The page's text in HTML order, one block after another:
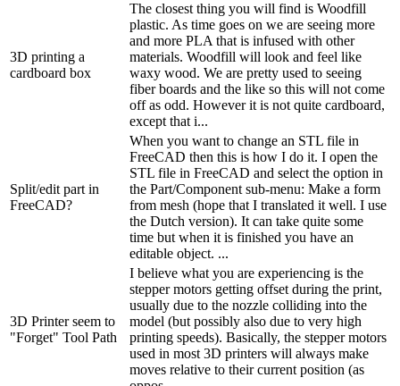
3D printing a
cardboard box
The closest thing you will find is Woodfill
plastic. As time goes on we are seeing more
and more PLA that is infused with other
materials. Woodfill will look and feel like
waxy wood. We are pretty used to seeing
fiber boards and the like so this will not come
off as odd. However it is not quite cardboard,
except that i...
Split/edit part in
FreeCAD?
When you want to change an STL file in
FreeCAD then this is how I do it. I open the
STL file in FreeCAD and select the option in
the Part/Component sub-menu: Make a form
from mesh (hope that I translated it well. I use
the Dutch version). It can take quite some
time but when it is finished you have an
editable object. ...
3D Printer seem to
"Forget" Tool Path
I believe what you are experiencing is the
stepper motors getting offset during the print,
usually due to the nozzle colliding into the
model (but possibly also due to very high
printing speeds). Basically, the stepper motors
used in most 3D printers will always make
moves relative to their current position (as